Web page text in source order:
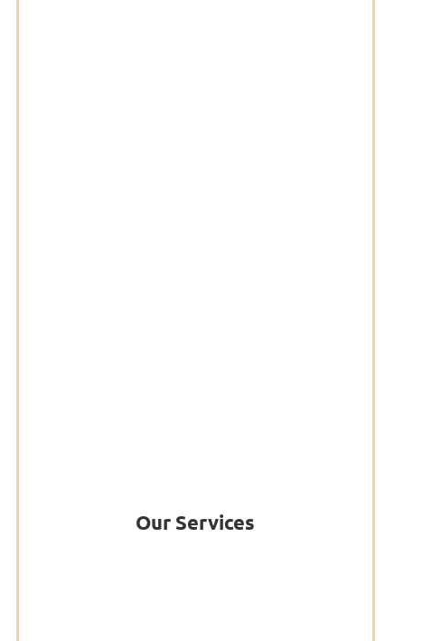
Our Services